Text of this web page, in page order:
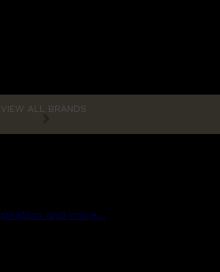
VIEW ALL BRANDS
and more...